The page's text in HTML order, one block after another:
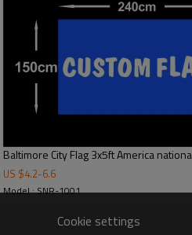
transfer printing
triangle,or custom shape
textile industry has revised its
Baltimore City Flag 3x5ft America
US $4.2-6.6
Model : SNR-1001
Cookie settings